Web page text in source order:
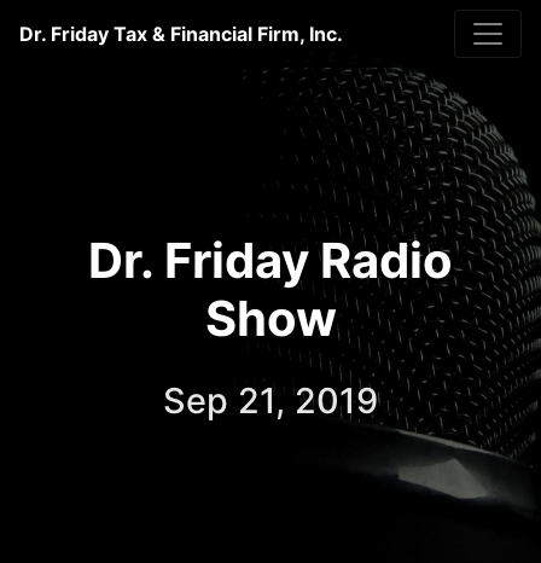
Dr. Friday Tax & Financial Firm, Inc.
Dr. Friday Radio
Show
Sep 21, 2019